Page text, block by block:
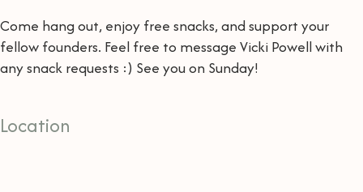
Come hang out, enjoy free snacks, and support your
fellow founders. Feel free to message Vicki Powell with
any snack requests :) See you on Sunday!
Location